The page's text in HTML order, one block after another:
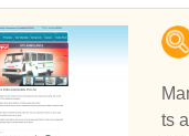
ts